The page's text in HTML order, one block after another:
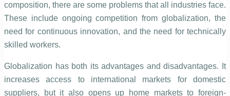
composition, there are some problems that all industries face.
These include ongoing competition from globalization, the
need for continuous innovation, and the need for technically
skilled workers.
Globalization has both its advantages and disadvantages. It
increases access to international markets for domestic
suppliers, but it also opens up home markets to foreign-